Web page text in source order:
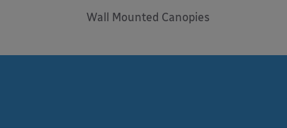
Wall Mounted Canopies